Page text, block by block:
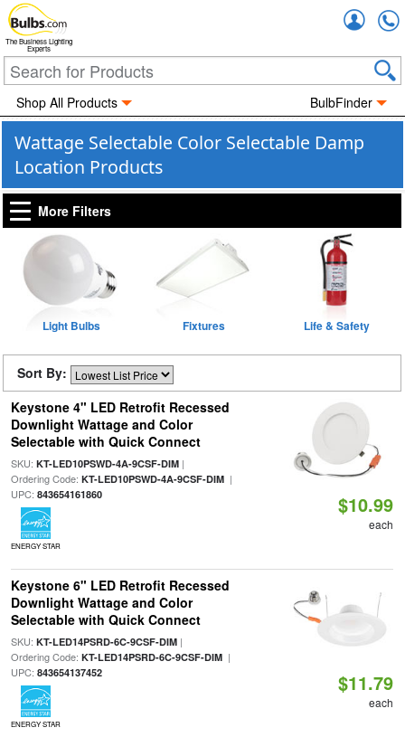
The Business Lighting
Experts
Shop All Products BulbFinder
Wattage Selectable Color Selectable Damp
Location Products
More Filters
Light Bulbs Fixtures Life & Safety
Sort By:
Keystone 4" LED Retrofit Recessed
Downlight Wattage and Color
Selectable with Quick Connect
SKU: KT-LED10PSWD-4A-9CSF-DIM|
Ordering Code: KT-LED10PSWD-4A-9CSF-DIM|
UPC: 843654161860
ENERGY STAR
$10.99
each
Keystone 6" LED Retrofit Recessed
Downlight Wattage and Color
Selectable with Quick Connect
SKU: KT-LED14PSRD-6C-9CSF-DIM|
Ordering Code: KT-LED14PSRD-6C-9CSF-DIM|
UPC: 843654137452
ENERGY STAR
$11.79
each